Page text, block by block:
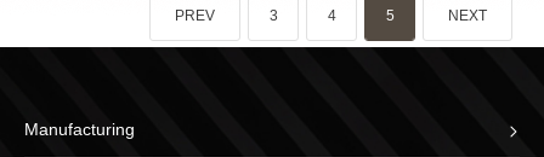
PREV 3 4 5 NEXT
Manufacturing